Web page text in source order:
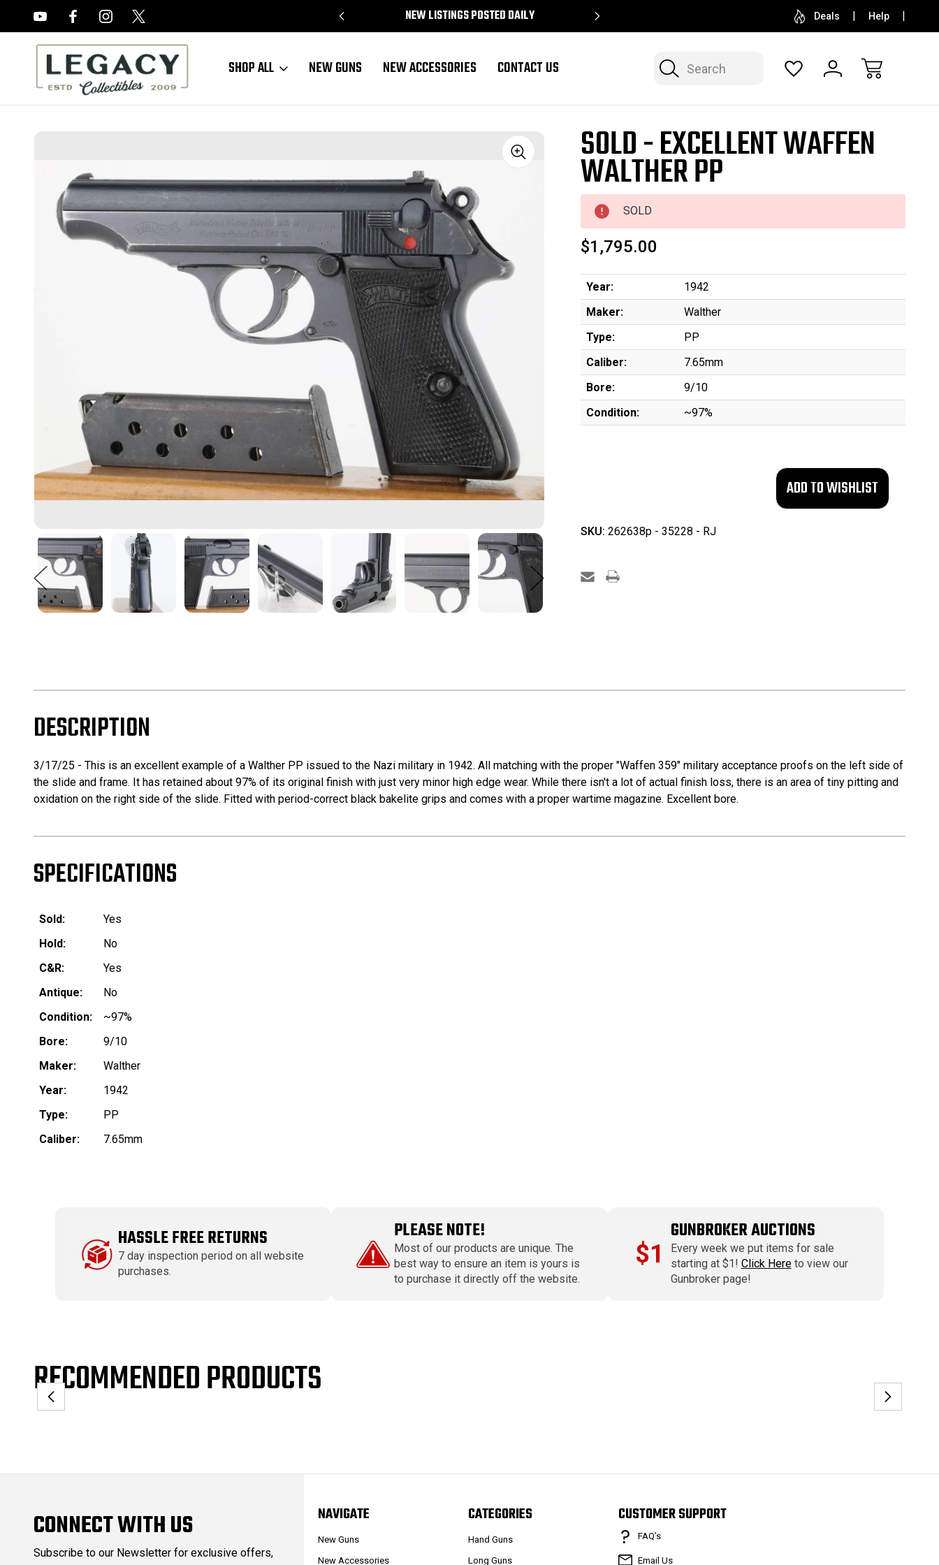
NEW LISTINGS POSTED DAILY SELL OR CONSIGN YOUR COLLECTION FREE
Deals Help
Search
SHOP ALL NEW GUNS NEW ACCESSORIES CONTACT US
Sale SOLD - EXCELLENT WAFFEN
WALTHER PP
SOLD
$1,795.00
Year:
1942
Maker:
Walther
Type:
PP
Caliber:
7.65mm
Bore:
9/10
Condition:
~97%
SKU: 262638p - 35228 - RJ
DESCRIPTION
3/17/25 - This is an excellent example of a Walther PP issued to the Nazi military in 1942. All matching with the proper "Waffen 359" military acceptance proofs on the left side of
the slide and frame. It has retained about 97% of its original finish with just very minor high edge wear. While there isn't a lot of actual finish loss, there is an area of tiny pitting and
oxidation on the right side of the slide. Fitted with period-correct black bakelite grips and comes with a proper wartime magazine. Excellent bore.
SPECIFICATIONS
Sold:
Yes
Hold:
No
C&R:
Yes
Antique:
No
Condition:
~97%
Bore:
9/10
Maker:
Walther
Year:
1942
Type:
PP
Caliber:
7.65mm
HASSLE FREE RETURNS
7 day inspection period on all website
purchases.
PLEASE NOTE!
Most of our products are unique. The
best way to ensure an item is yours is
to purchase it directly off the website.
$1
GUNBROKER AUCTIONS
Every week we put items for sale
starting at $1! Click Hereto view our
Gunbroker page!
RECOMMENDED PRODUCTS
CONNECT WITH US
Subscribe to our Newsletter for exclusive offers,
NAVIGATE
New Guns
New Accessories
CATEGORIES
Hand Guns
Long Guns
CUSTOMER SUPPORT
FAQ’s
Email Us